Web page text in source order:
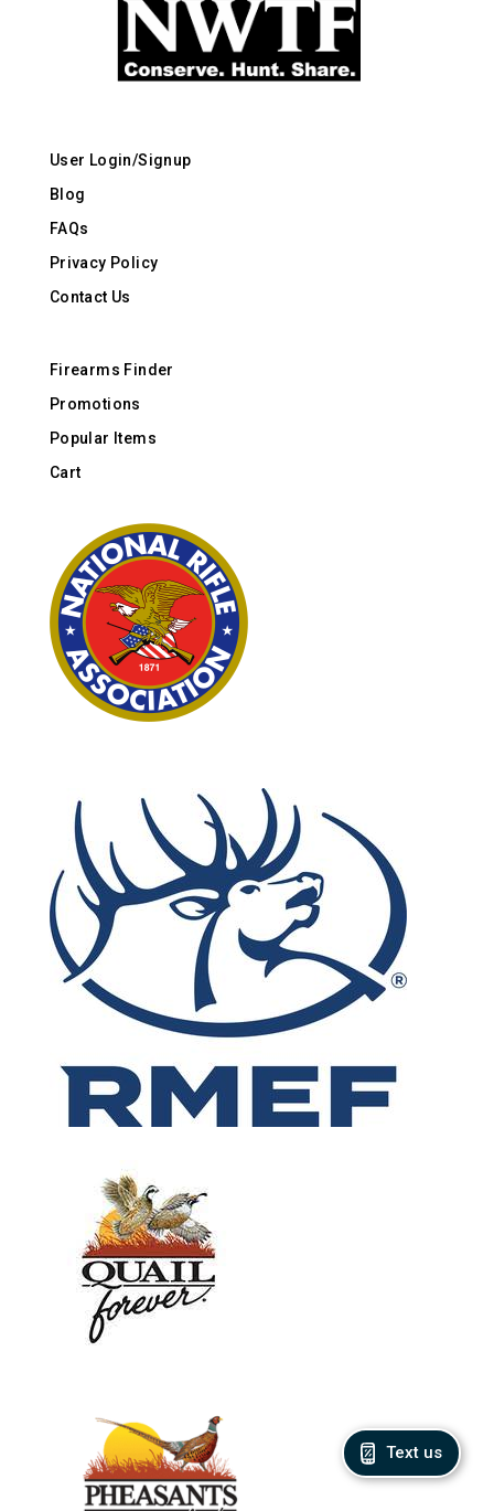
User Login/Signup
Blog
FAQs
Privacy Policy
Contact Us
Firearms Finder
Promotions
Popular Items
Cart
Text us